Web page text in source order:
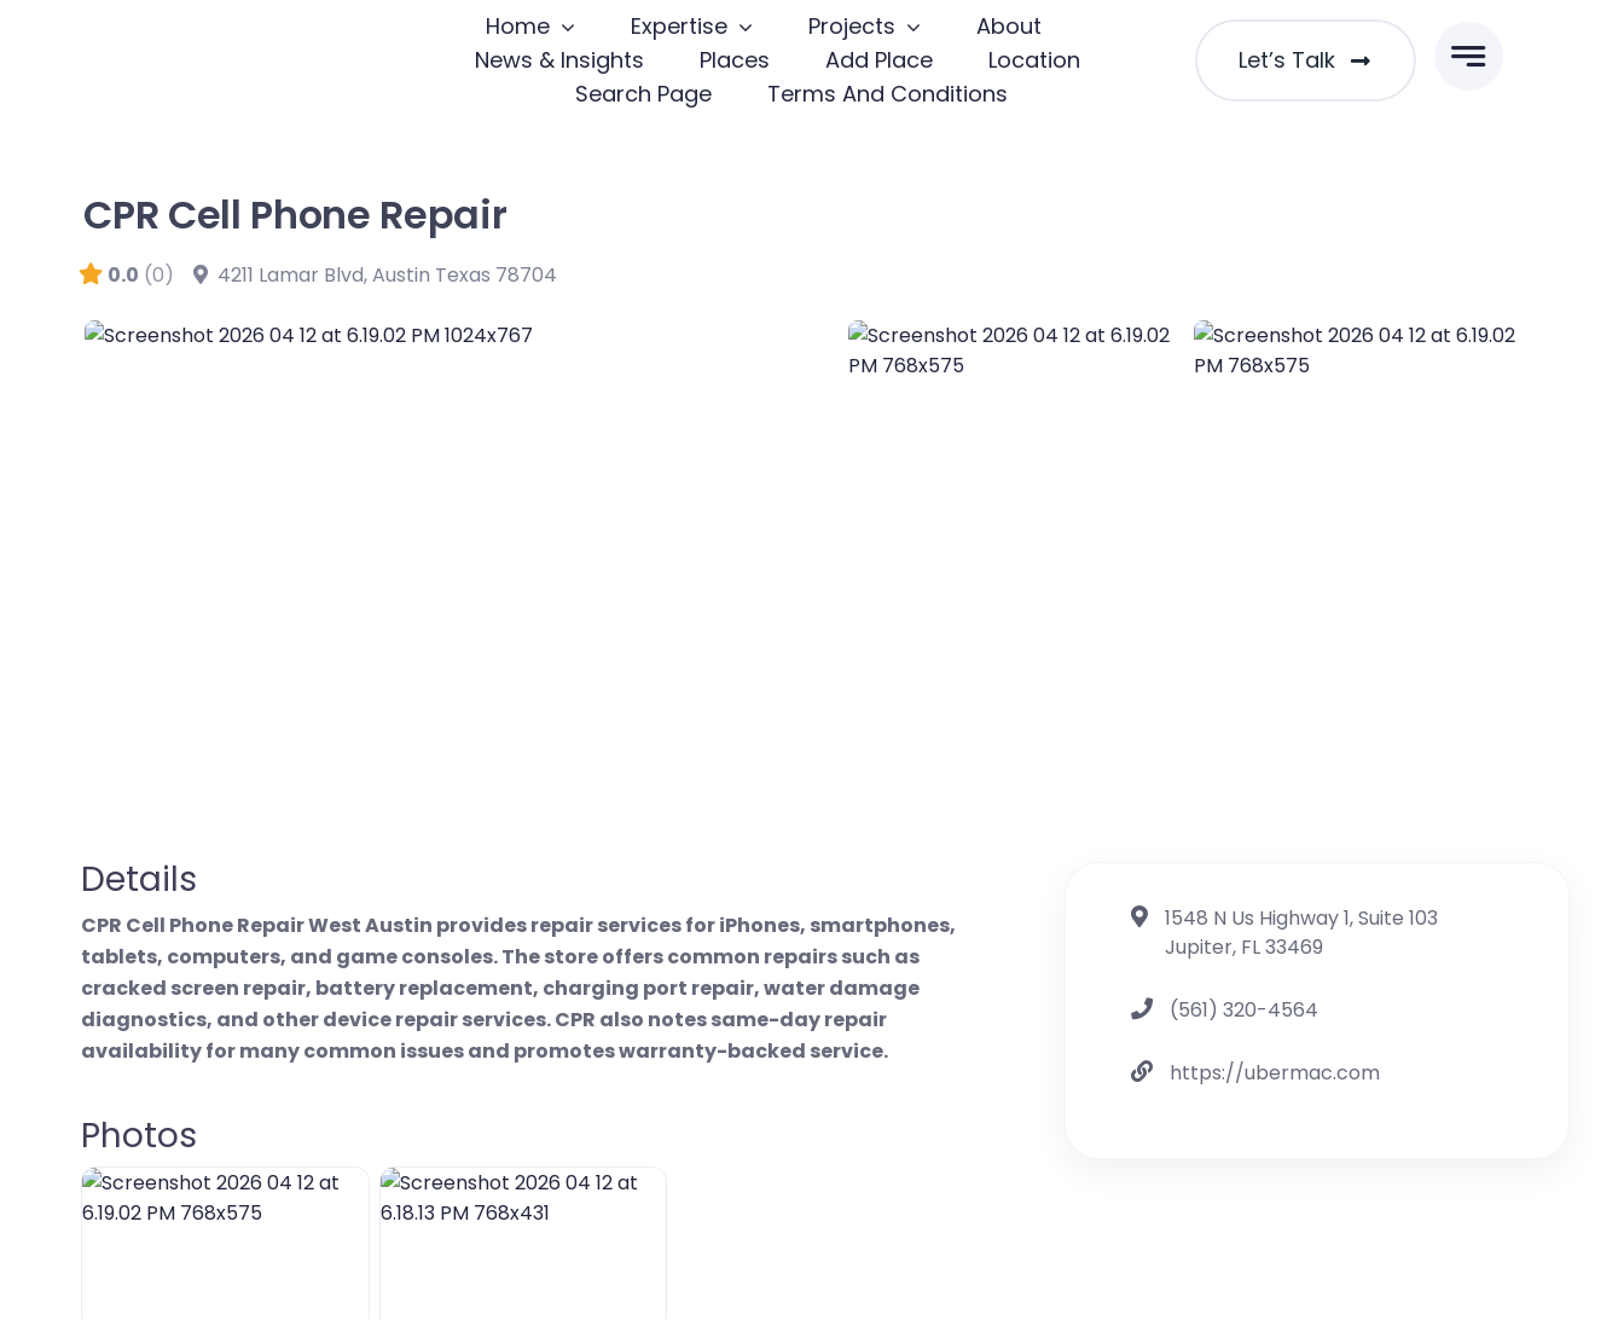
Home Expertise Projects
About
News & Insights
Places Add Place
Location
Search Page
Terms And Conditions
Let’s Talk
CPR Cell Phone Repair
0.0 (0) 4211 Lamar Blvd,Austin Texas 78704
Details
CPR Cell Phone Repair West Austin provides repair services for iPhones, smartphones,
tablets, computers, and game consoles. The store offers common repairs such as
cracked screen repair, battery replacement, charging port repair, water damage
diagnostics, and other device repair services. CPR also notes same-day repair
availability for many common issues and promotes warranty-backed service.
Photos
1548 N Us Highway 1, Suite 103
Jupiter, FL 33469
(561) 320-4564
https://ubermac.com